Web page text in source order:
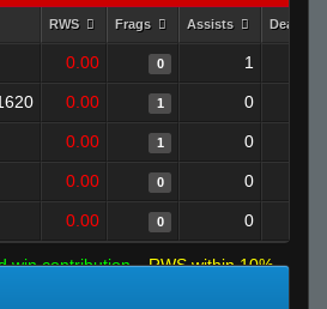
RWS Frags Assists Deaths
0.00 0 1
0.00 1 0
0.00 1 0
0.00 0 0
0.00 0 0
win contribution
RWS within 10%